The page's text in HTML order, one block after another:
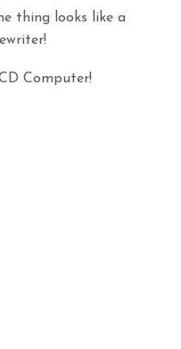
thing looks like a
Computer!